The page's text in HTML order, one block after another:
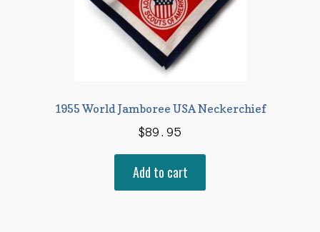
1955 World Jamboree USA Neckerchief
$89.95
Add to cart